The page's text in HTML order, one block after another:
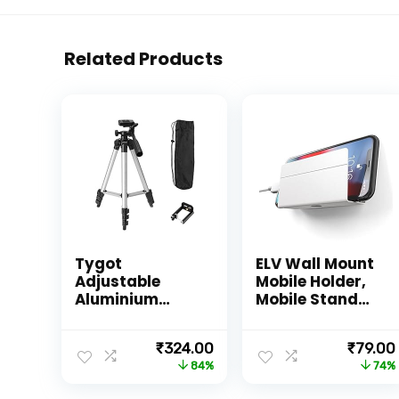
Related Products
Tygot
Adjustable
Aluminium
for Mobile
Phones &
Original
price
₹324.00Current
price
84%
ELV Wall Mount
Mobile Holder,
Mobile Stand
with Strong
Adhesive
Original
price
₹79.00
74%